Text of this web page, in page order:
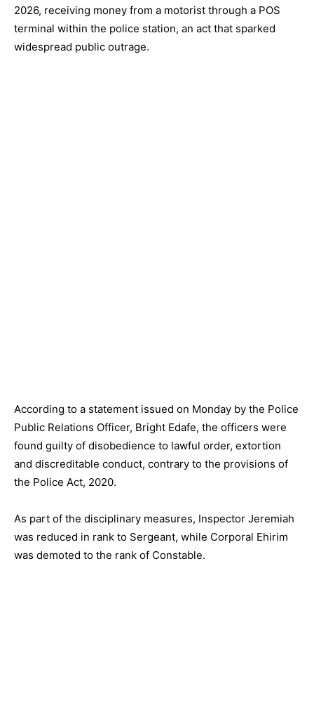
2026, receiving money from a motorist through a POS
terminal within the police station, an act that sparked
widespread public outrage.
According to a statement issued on Monday by the Police
Public Relations Officer, Bright Edafe, the officers were
found guilty of disobedience to lawful order, extortion
and discreditable conduct, contrary to the provisions of
the Police Act, 2020.
As part of the disciplinary measures, Inspector Jeremiah
was reduced in rank to Sergeant, while Corporal Ehirim
was demoted to the rank of Constable.